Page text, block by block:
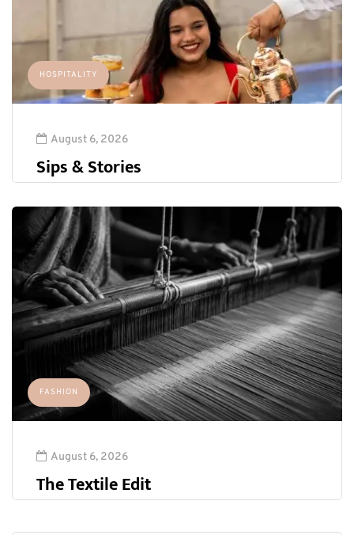
HOSPITALITY
August 6, 2026
Sips & Stories
FASHION
August 6, 2026
The Textile Edit